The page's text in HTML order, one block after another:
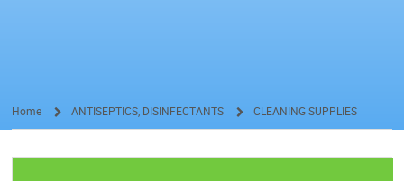
Home ANTISEPTICS, DISINFECTANTS CLEANING SUPPLIES